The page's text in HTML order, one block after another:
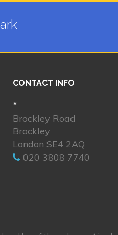
CONTACT INFO
*
Brockley Road
Brockley
London SE4 2AQ
020 3808 7740